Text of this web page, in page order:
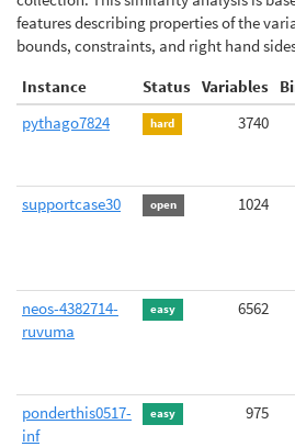
features describing properties of the
bounds, constraints, and right hand
Instance
Status Variables
pythago7824
hard 3740
supportcase30 open 1024
neos-4382714-
ruvuma
easy 6562
ponderthis0517-
inf
easy 975